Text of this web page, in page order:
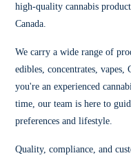
high-quality cannabis
Canada.
We carry a wide range of
edibles, concentrates, vapes,
you're an experienced
time, our team is here to
preferences and lifestyle.
Quality, compliance, and